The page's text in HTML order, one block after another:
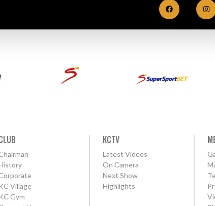
Village
Gym
KCTV
Latest Videos
On Camera
Next Show
Highlights